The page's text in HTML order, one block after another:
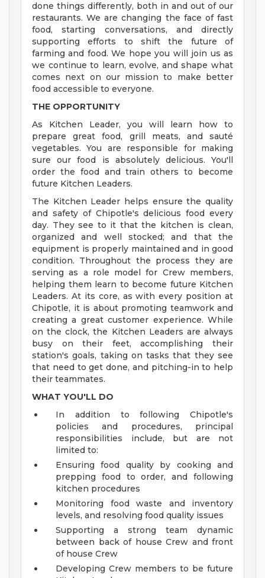
done things differently, both in and out of our
restaurants. We are changing the face of fast
food, starting conversations, and directly
supporting efforts to shift the future of
farming and food. We hope you will join us as
we continue to learn, evolve, and shape what
comes next on our mission to make better
food accessible to everyone.
THE OPPORTUNITY
As Kitchen Leader, you will learn how to
prepare great food, grill meats, and sauté
vegetables. You are responsible for making
sure our food is absolutely delicious. You'll
order the food and train others to become
future Kitchen Leaders.
The Kitchen Leader helps ensure the quality
and safety of Chipotle's delicious food every
day. They see to it that the kitchen is clean,
organized and well stocked; and that the
equipment is properly maintained and in good
condition. Throughout the process they are
serving as a role model for Crew members,
helping them learn to become future Kitchen
Leaders. At its core, as with every position at
Chipotle, it is about promoting teamwork and
creating a great customer experience. While
on the clock, the Kitchen Leaders are always
busy on their feet, accomplishing their
station's goals, taking on tasks that they see
that need to get done, and pitching-in to help
their teammates.
WHAT YOU'LL DO
In addition to following Chipotle's
policies and procedures, principal
responsibilities include, but are not
limited to:
Ensuring food quality by cooking and
prepping food to order, and following
kitchen procedures
Monitoring food waste and inventory
levels, and resolving food quality issues
Supporting a strong team dynamic
between back of house Crew and front
of house Crew
Developing Crew members to be future